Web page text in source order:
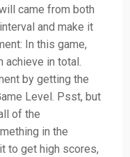
came from both
and make it
In this game,
achieve in total.
by getting the
Level. Psst, but
of the
in the
to get high scores,